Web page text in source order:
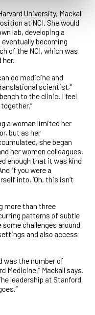
University, Mackall
at NCI. She would
lab, developing a
becoming
of the NCI, which was
her.
do medicine and
scientist,”
to the clinic. I feel
a woman limited her
but as her
she began
her women colleagues.
enough that it was kind
if you were a
into, ‘Oh, this isn’t
more than three
patterns of subtle
some challenges around
and also access
was the number of
Medicine,” Mackall says.
leadership at Stanford